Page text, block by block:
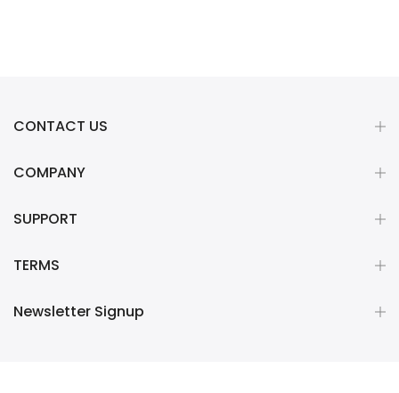
CONTACT US
COMPANY
SUPPORT
TERMS
Newsletter Signup